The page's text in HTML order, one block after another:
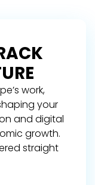
work,
your
and digital
growth.
straight